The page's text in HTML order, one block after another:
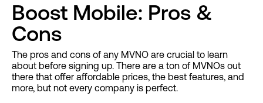
Boost Mobile: Pros &
Cons
The pros and cons of any MVNO are crucial to learn
about before signing up. There are a ton of MVNOs out
there that offer affordable prices, the best features, and
more, but not every company is perfect.